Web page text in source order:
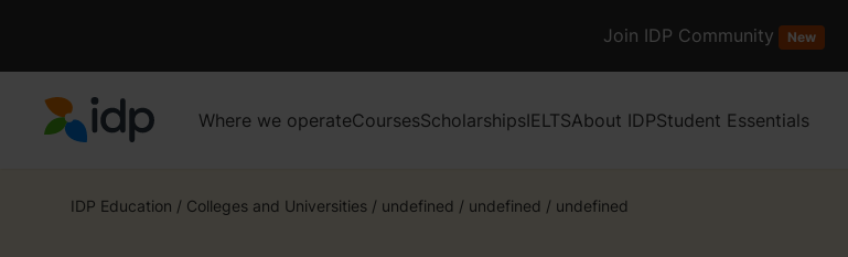
Join IDP Community New
Where we operateCoursesScholarshipsIELTSAbout IDPStudent Essentials
IDP Education / Colleges and Universities / undefined / undefined / undefined